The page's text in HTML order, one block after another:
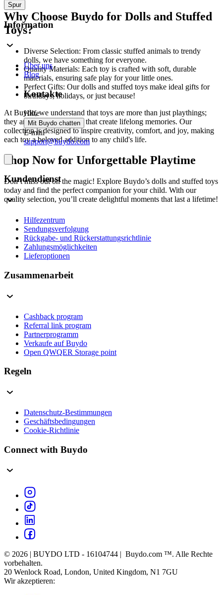
Why Choose Buydo for Dolls and Stuffed
Toys?
Diverse Selection: From classic stuffed animals to trendy
dolls, we have something for everyone.
Quality Materials: Each toy is crafted with soft, durable
materials, ensuring safe play for your little ones.
Perfect Gifts: Our dolls and stuffed toys make ideal gifts for
birthdays, holidays, or just because!
At Buydo, we understand that toys are more than just playthings;
they are cherished friends that create lifelong memories. Our
collection is designed to inspire creativity, comfort, and joy, making
each toy a beloved addition to any child's life.
Shop Now for Unforgettable Playtime
Don’t miss out on the magic! Explore Buydo’s dolls and stuffed toys
today and find the perfect companion for your child. With our
quality selection, you’ll create delightful moments that last a lifetime!
Spur
Information
Über uns
Blog
Kontakte
Hilfe
Mit Buydo chatten
E-mail
support@buydo.com
Kundendienst
Hilfezentrum
Sendungsverfolgung
Rückgabe- und Rückerstattungsrichtlinie
Zahlungsmöglichkeiten
Lieferoptionen
Zusammenarbeit
Cashback program
Referral link program
Partnerprogramm
Verkaufe auf Buydo
Open QWQER Storage point
Regeln
Datenschutz-Bestimmungen
Geschäftsbedingungen
Cookie-Richtlinie
Connect with Buydo
© 2026 | BUYDO LTD - 16104744 | Buydo.com ™. Alle Rechte
vorbehalten.
20 Wenlock Road, London, United Kingdom, N1 7GU
Wir akzeptieren: